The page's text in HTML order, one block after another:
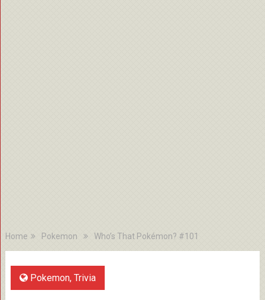
Home Pokemon Who’s That Pokémon? #101
Pokemon, Trivia